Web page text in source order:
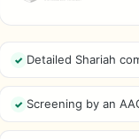
Detailed Shariah
Screening by an